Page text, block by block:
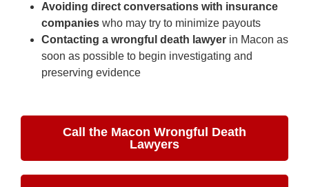
Avoiding direct conversations with insurance
companies who may try to minimize payouts
Contacting a wrongful death lawyer in Macon as
soon as possible to begin investigating and
preserving evidence
Call the Macon Wrongful Death
Lawyers